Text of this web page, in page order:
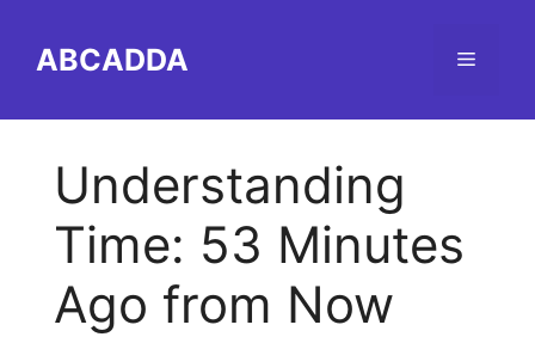
contentABCADDA Menu
Understanding
Time: 53 Minutes
Ago from Now